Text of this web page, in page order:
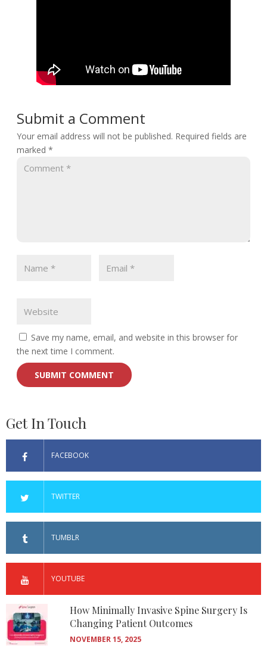
Submit a Comment
Your email address will not be published. Required fields are
marked *
Save my name, email, and website in this browser for
the next time I comment.
Get In Touch
FACEBOOK
TWITTER
TUMBLR
YOUTUBE
How Minimally Invasive Spine Surgery Is
Changing Patient Outcomes
NOVEMBER 15, 2025